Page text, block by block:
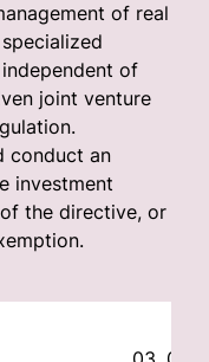
of real
of
joint venture
conduct an
investment
the directive, or